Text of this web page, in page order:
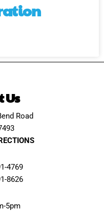
Us
Road
4769
8626
5pm